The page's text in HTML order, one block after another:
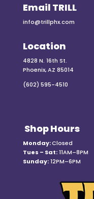
Email TRILL
info@trillphx.com
Location
4828 N. 16th St.
Phoenix, AZ 85014
(602) 595-4510
Shop Hours
Monday:Closed
Tues – Sat:11AM–8PM
Sunday:12PM–6PM